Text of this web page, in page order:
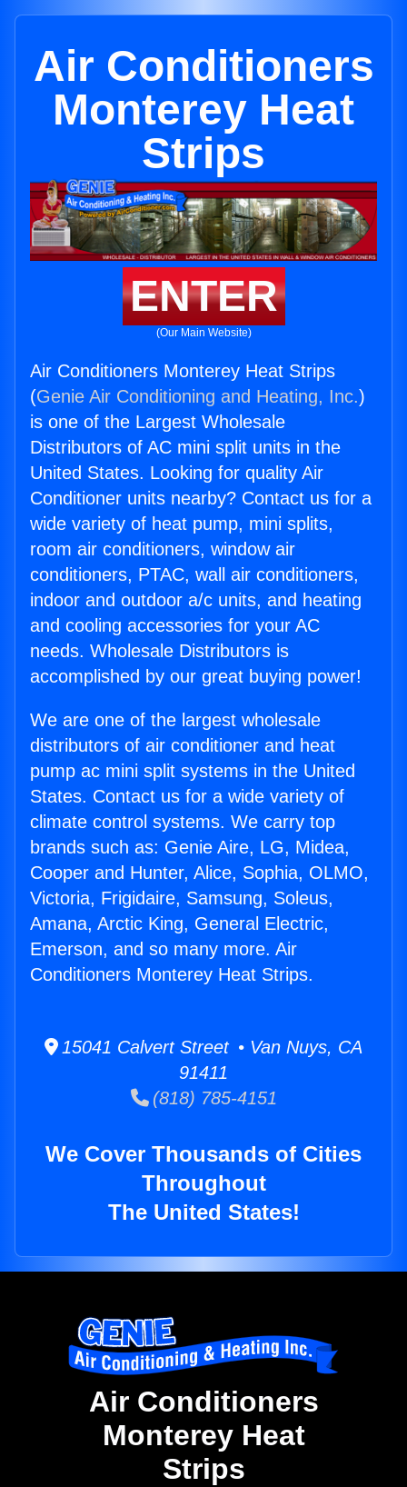
Air Conditioners
Monterey Heat
Strips
ENTER
(Our Main Website)
Air Conditioners Monterey Heat Strips
(Genie Air Conditioning and Heating, Inc.)
is one of the Largest Wholesale
Distributors of AC mini split units in the
United States. Looking for quality Air
Conditioner units nearby? Contact us for a
wide variety of heat pump, mini splits,
room air conditioners, window air
conditioners, PTAC, wall air conditioners,
indoor and outdoor a/c units, and heating
and cooling accessories for your AC
needs. Wholesale Distributors is
accomplished by our great buying power!
We are one of the largest wholesale
distributors of air conditioner and heat
pump ac mini split systems in the United
States. Contact us for a wide variety of
climate control systems. We carry top
brands such as: Genie Aire, LG, Midea,
Cooper and Hunter, Alice, Sophia, OLMO,
Victoria, Frigidaire, Samsung, Soleus,
Amana, Arctic King, General Electric,
Emerson, and so many more. Air
Conditioners Monterey Heat Strips.
15041 Calvert Street • Van Nuys, CA
91411
(818) 785-4151
We Cover Thousands of Cities
Throughout
The United States!
Air Conditioners
Monterey Heat
Strips